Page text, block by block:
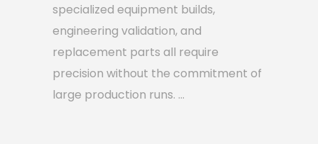
specialized equipment builds,
engineering validation, and
replacement parts all require
precision without the commitment of
large production runs.